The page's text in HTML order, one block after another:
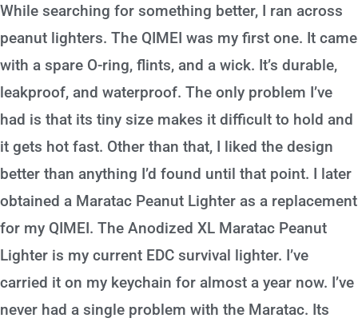
While searching for something better, I ran across
peanut lighters. The QIMEI was my first one. It came
with a spare O-ring, flints, and a wick. It’s durable,
leakproof, and waterproof. The only problem I’ve
had is that its tiny size makes it difficult to hold and
it gets hot fast. Other than that, I liked the design
better than anything I’d found until that point. I later
obtained a Maratac Peanut Lighter as a replacement
for my QIMEI. The Anodized XL Maratac Peanut
Lighter is my current EDC survival lighter. I’ve
carried it on my keychain for almost a year now. I’ve
never had a single problem with the Maratac. Its